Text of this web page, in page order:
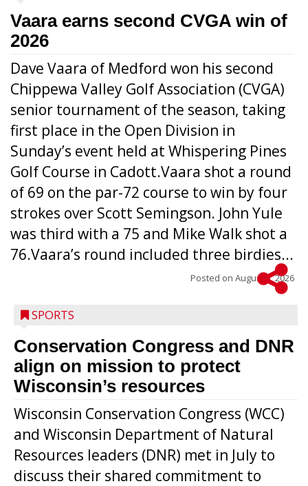
Vaara earns second CVGA win of
2026
Dave Vaara of Medford won his second
Chippewa Valley Golf Association (CVGA)
senior tournament of the season, taking
first place in the Open Division in
Sunday’s event held at Whispering Pines
Golf Course in Cadott.Vaara shot a round
of 69 on the par-72 course to win by four
strokes over Scott Semingson. John Yule
was third with a 75 and Mike Walk shot a
76.Vaara’s round included three birdies...
Posted on August 5, 2026
SPORTS
Conservation Congress and DNR
align on mission to protect
Wisconsin’s resources
Wisconsin Conservation Congress (WCC)
and Wisconsin Department of Natural
Resources leaders (DNR) met in July to
discuss their shared commitment to